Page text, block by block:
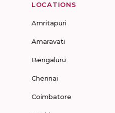
LOCATIONS
Amritapuri
Amaravati
Bengaluru
Chennai
Coimbatore